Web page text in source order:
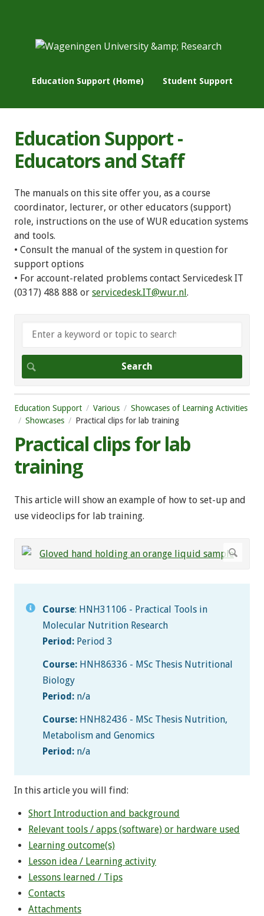
Education Support (Home) Student Support
Education Support -
Educators and Staff
The manuals on this site offer you, as a course
coordinator, lecturer, or other educators (support)
role, instructions on the use of WUR education systems
and tools.
• Consult the manual of the system in question for
support options
• For account-related problems contact Servicedesk IT
(0317) 488 888 or servicedesk.IT@wur.nl.
Education Support Various
Showcases of Learning Activities
Showcases
Practical clips for lab training
Practical clips for lab
training
This article will show an example of how to set-up and
use videoclips for lab training.
Course: HNH31106 - Practical Tools in
Molecular Nutrition Research
Period: Period 3
Course: HNH86336 - MSc Thesis Nutritional
Biology
Period: n/a
Course: HNH82436 - MSc Thesis Nutrition,
Metabolism and Genomics
Period: n/a
In this article you will find:
Short Introduction and background
Relevant tools / apps (software) or hardware used
Learning outcome(s)
Lesson idea / Learning activity
Lessons learned / Tips
Contacts
Attachments